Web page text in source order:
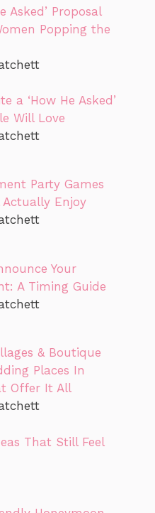
Asked’ Proposal
Popping the
a ‘How He Asked’
Will Love
Party Games
Actually Enjoy
Your
A Timing Guide
& Boutique
Places In
Offer It All
That Still Feel